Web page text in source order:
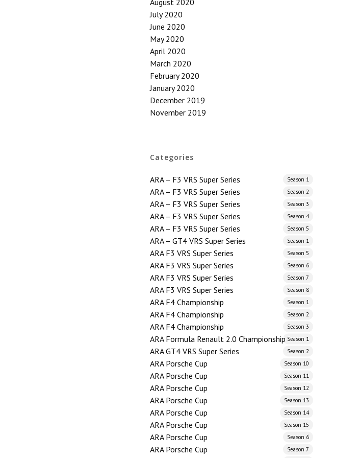
August 2020
July 2020
June 2020
May 2020
April 2020
March 2020
February 2020
January 2020
December 2019
November 2019
Categories
ARA – F3 VRS Super Series Season 1
ARA – F3 VRS Super Series Season 2
ARA – F3 VRS Super Series Season 3
ARA – F3 VRS Super Series Season 4
ARA – F3 VRS Super Series Season 5
ARA – GT4 VRS Super Series Season 1
ARA F3 VRS Super Series Season 5
ARA F3 VRS Super Series Season 6
ARA F3 VRS Super Series Season 7
ARA F3 VRS Super Series Season 8
ARA F4 Championship Season 1
ARA F4 Championship Season 2
ARA F4 Championship Season 3
ARA Formula Renault 2.0 Championship Season 1
ARA GT4 VRS Super Series Season 2
ARA Porsche Cup Season 10
ARA Porsche Cup Season 11
ARA Porsche Cup Season 12
ARA Porsche Cup Season 13
ARA Porsche Cup Season 14
ARA Porsche Cup Season 15
ARA Porsche Cup Season 6
ARA Porsche Cup Season 7